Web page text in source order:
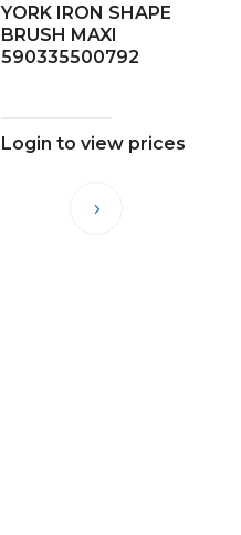
YORK IRON SHAPE
BRUSH MAXI
590335500792
Login to view prices